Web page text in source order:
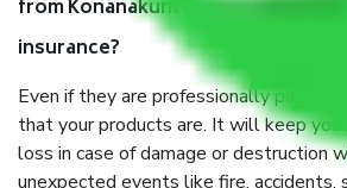
from Konanakunte Bangalore, why
insurance?
Even if they are professionally packed,
that your products are. It will keep you
loss in case of damage or destruction
unexpected events like fire, accidents,